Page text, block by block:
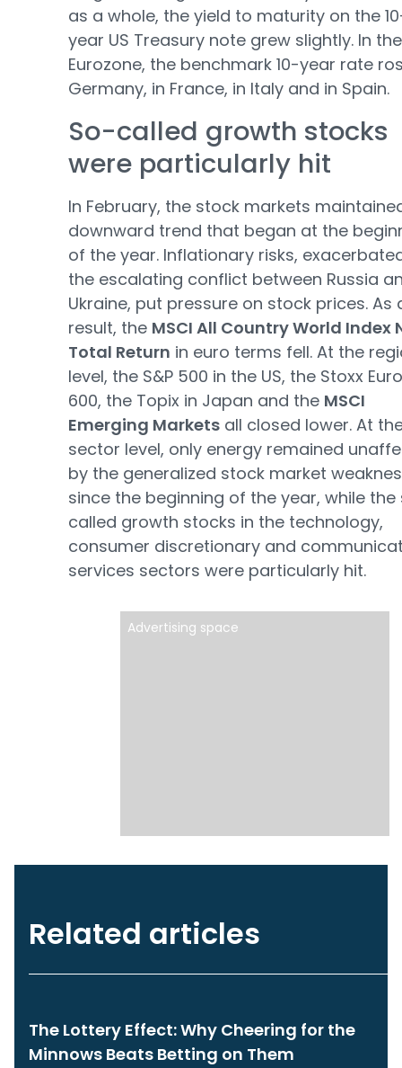
as a whole, the yield to maturity on the
year US Treasury note grew slightly. In the
Eurozone, the benchmark 10-year rate
Germany, in France, in Italy and in Spain.
So-called growth stocks
were particularly hit
In February, the stock markets
downward trend that began at the
of the year. Inflationary risks,
the escalating conflict between Russia
Ukraine, put pressure on stock prices. As
result, the MSCI All Country World Index
Total Return in euro terms fell. At the
level, the S&P 500 in the US, the Stoxx
600, the Topix in Japan and the MSCI
Emerging Markets all closed lower. At
sector level, only energy remained
by the generalized stock market
since the beginning of the year, while
called growth stocks in the technology,
consumer discretionary and
services sectors were particularly hit.
Advertising space
Related articles
The Lottery Effect: Why Cheering for the
Minnows Beats Betting on Them